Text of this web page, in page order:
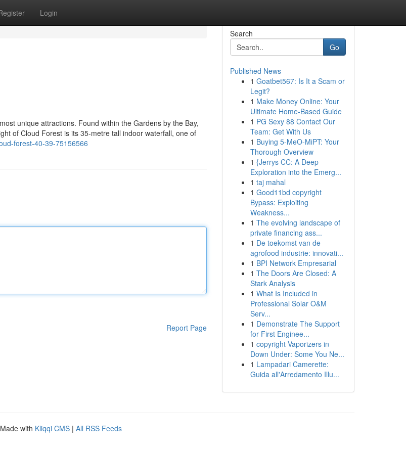
Login
unique attractions. Found within the Gardens by the Bay,
of Cloud Forest is its 35-metre tall indoor waterfall, one of
forest-40-39-75156566
Report Page
Search
Go
Published News
1 Goatbet567: Is It a Scam or
Legit?
1 Make Money Online: Your
Ultimate Home-Based Guide
1 PG Sexy 88 Contact Our
Team: Get With Us
1 Buying 5-MeO-MiPT: Your
Thorough Overview
1 {Jerrys CC: A Deep
Exploration into the Emerg...
1 taj mahal
1 Good11bd copyright
Bypass: Exploiting
Weakness...
1 The evolving landscape of
private financing ass...
1 De toekomst van de
agrofood industrie: innovati...
1 BPI Network Empresarial
1 The Doors Are Closed: A
Stark Analysis
1 What Is Included in
Professional Solar O&M
Serv...
1 Demonstrate The Support
for First Enginee...
1 copyright Vaporizers in
Down Under: Some You Ne...
1 Lampadari Camerette:
Guida all'Arredamento Illu...
with Kliqqi CMS | All RSS Feeds